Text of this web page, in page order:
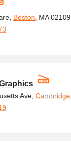
Boston , MA 02109
Ave, Cambridge